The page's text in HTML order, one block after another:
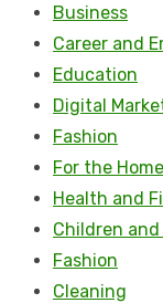
Business
Career and
Education
Digital
Fashion
For the Home
Health and
Children
Fashion
Cleaning